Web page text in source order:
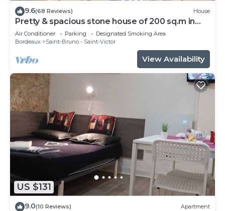
9.6(68 Reviews) House
Pretty & spacious stone house of 200 sq.m in
the centre of Bx, air conditionn
Air Conditioner Parking
Designated Smoking Area
Bordeaux
Saint-Bruno - Saint-Victor
View Availability
US $131
9.0(10 Reviews) Apartment